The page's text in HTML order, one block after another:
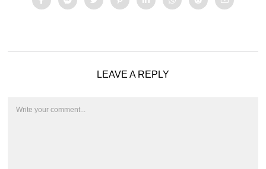
LEAVE A REPLY